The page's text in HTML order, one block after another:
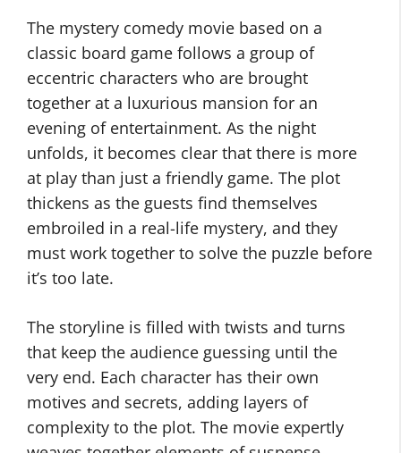
The mystery comedy movie based on a
classic board game follows a group of
eccentric characters who are brought
together at a luxurious mansion for an
evening of entertainment. As the night
unfolds, it becomes clear that there is more
at play than just a friendly game. The plot
thickens as the guests find themselves
embroiled in a real-life mystery, and they
must work together to solve the puzzle before
it’s too late.
The storyline is filled with twists and turns
that keep the audience guessing until the
very end. Each character has their own
motives and secrets, adding layers of
complexity to the plot. The movie expertly